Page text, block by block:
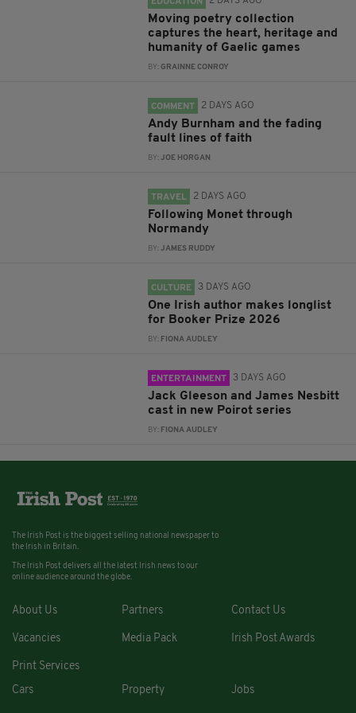
Moving poetry collection
captures the heart, heritage and
humanity of Gaelic games
BY:GRAINNE CONROY
COMMENT 2 DAYS AGO
Andy Burnham and the fading
fault lines of faith
BY:JOE HORGAN
TRAVEL 2 DAYS AGO
Following Monet through
Normandy
BY:JAMES RUDDY
CULTURE 3 DAYS AGO
One Irish author makes longlist
for Booker Prize 2026
BY: FIONA AUDLEY
ENTERTAINMENT 3 DAYS AGO
Jack Gleeson and James Nesbitt
cast in new Poirot series
BY: FIONA AUDLEY
The Irish Post is the biggest selling national newspaper to
the Irish in Britain.
The Irish Post delivers all the latest Irish news to our
online audience around the globe.
About Us Partners Contact Us
Vacancies Media Pack Irish Post Awards
Print Services
Cars
Property Jobs